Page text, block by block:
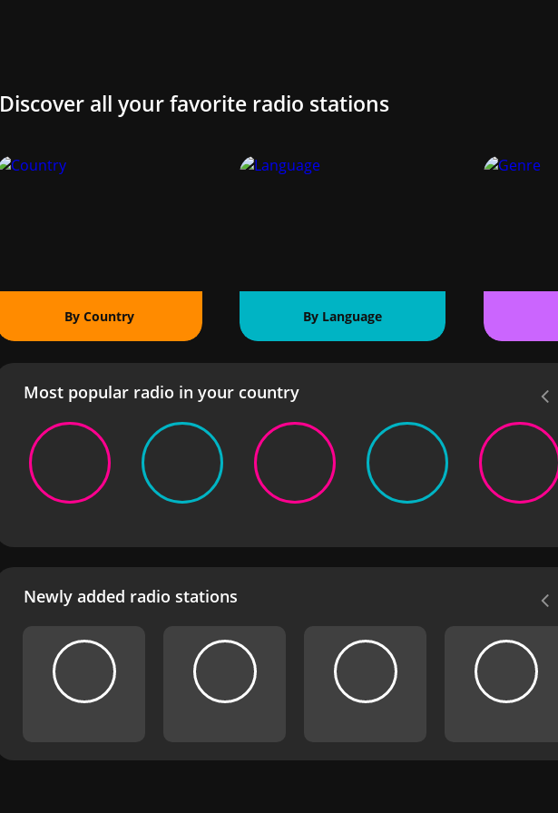
Discover all your favorite radio stations
By Country By Language
Most popular radio in your country
Newly added radio stations